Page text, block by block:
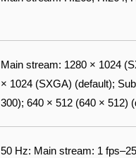
Main stream: 1280 × 1024
× 1024 (SXGA) (default);
300); 640 × 512 (640 × 512)
50 Hz: Main stream: 1